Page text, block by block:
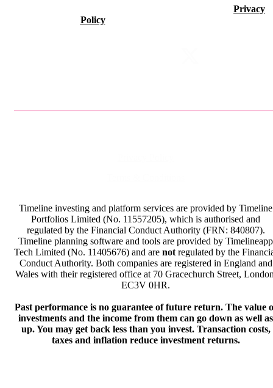
Privacy
Policy
Timeline investing and platform services are provided by Timeline
Portfolios Limited (No. 11557205), which is authorised and
regulated by the Financial Conduct Authority (FRN: 840807).
Timeline planning software and tools are provided by Timelineapp
Tech Limited (No. 11405676) and are not regulated by the
Conduct Authority. Both companies are registered in England and
Wales with their registered office at 70 Gracechurch Street,
EC3V 0HR.
Past performance is no guarantee of future return. The value
investments and the income from them can go down as well as
up. You may get back less than you invest. Transaction costs,
taxes and inflation reduce investment returns.